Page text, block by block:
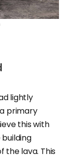
lightly
primary
this with
the lava. This